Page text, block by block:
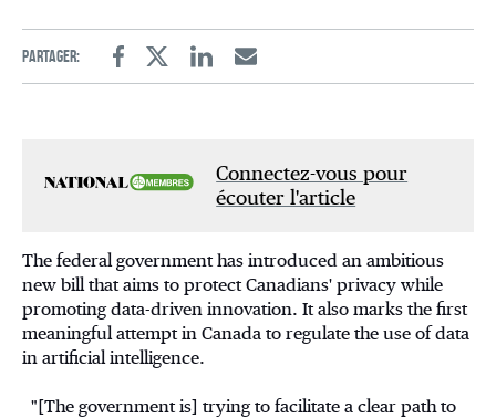
Partager:
FacebookTwitterLinkedinEmail
Connectez-vous pour
écouter l'article
The federal government has introduced an ambitious
new bill that aims to protect Canadians' privacy while
promoting data-driven innovation. It also marks the first
meaningful attempt in Canada to regulate the use of data
in artificial intelligence.
"[The government is] trying to facilitate a clear path to